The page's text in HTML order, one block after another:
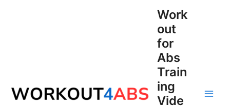
Work
out
for
Abs
Train
ing
Vide